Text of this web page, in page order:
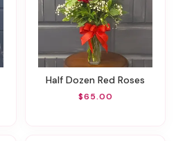
Half Dozen Red Roses
$65.00